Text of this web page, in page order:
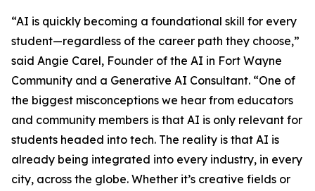
“AI is quickly becoming a foundational skill for every
student—regardless of the career path they choose,”
said Angie Carel, Founder of the AI in Fort Wayne
Community and a Generative AI Consultant. “One of
the biggest misconceptions we hear from educators
and community members is that AI is only relevant for
students headed into tech. The reality is that AI is
already being integrated into every industry, in every
city, across the globe. Whether it’s creative fields or